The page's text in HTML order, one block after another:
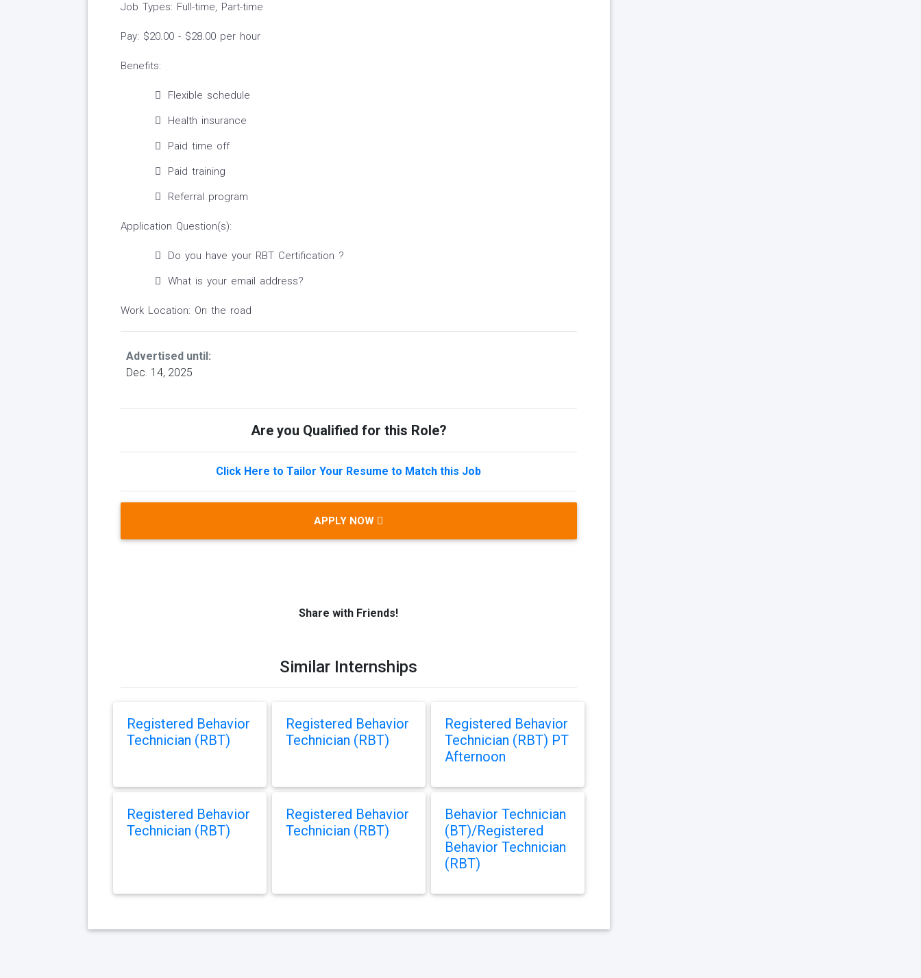
Job Types: Full-time, Part-time
Pay: $20.00 - $28.00 per hour
Benefits:
Flexible schedule
Health insurance
Paid time off
Paid training
Referral program
Application Question(s):
Do you have your RBT Certification ?
What is your email address?
Work Location: On the road
Advertised until:
Dec. 14, 2025
Are you Qualified for this Role?
Click Here to Tailor Your Resume to Match this Job
APPLY NOW
Share with Friends!
Similar Internships
Registered Behavior
Technician (RBT)
Registered Behavior
Technician (RBT)
Registered Behavior
Technician (RBT) PT
Afternoon
Registered Behavior
Technician (RBT)
Registered Behavior
Technician (RBT)
Behavior Technician
(BT)/Registered
Behavior Technician
(RBT)